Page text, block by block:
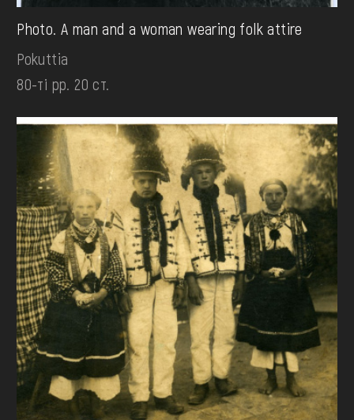
Photo. A man and a woman wearing folk attire
Pokuttia
80-ті рр. 20 ст.